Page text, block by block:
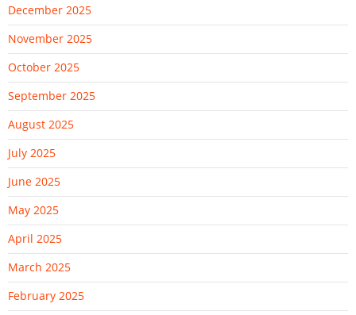
December 2025
November 2025
October 2025
September 2025
August 2025
July 2025
June 2025
May 2025
April 2025
March 2025
February 2025